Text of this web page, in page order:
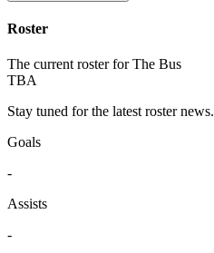
Roster
The current roster for The Bus
TBA
Stay tuned for the latest roster news.
Goals
-
Assists
-